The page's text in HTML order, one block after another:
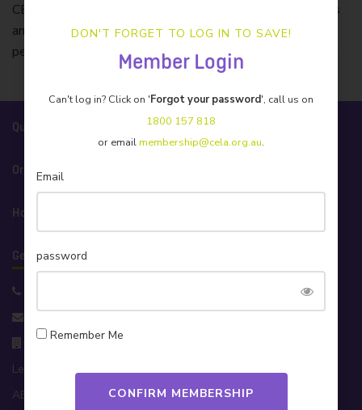
CELA’s insurer of choice. Protecting Australian businesses
and individuals with tailored insurance products and caring
personal service.
Quick Links
Organisation
How We Help
Get in Touch!
Level 32, 200 George St, Sydney NSW 2000
ABN 81 174 903 921
DON'T FORGET TO LOG IN TO SAVE!
Member Login
Can't log in? Click on 'Forgot your password', call us on
1800 157 818
or emailmembership@cela.org.au.
Email
password
Remember Me